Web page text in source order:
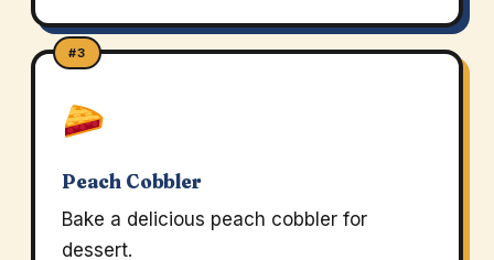
#3
Peach Cobbler
Bake a delicious peach cobbler for
dessert.